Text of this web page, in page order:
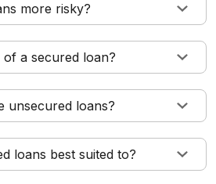
more risky?
a secured loan?
unsecured loans?
loans best suited to?